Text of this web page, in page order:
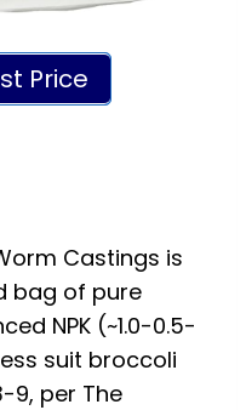
Price
Castings is
bag of pure
NPK (~1.0-0.5-
suit broccoli
9, per The